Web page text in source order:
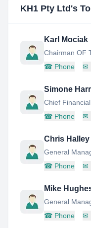
KH1 Pty Ltd 's
Karl Mociak
Chairman OF
☎ Phone ✉
Simone
Chief
☎ Phone ✉
Chris Halley
General
☎ Phone ✉
Mike
General
☎ Phone ✉